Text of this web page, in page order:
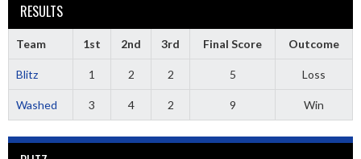
RESULTS
Team 1st 2nd 3rd Final Score Outcome
Blitz 1 2 2 5 Loss
Washed 3 4 2 9 Win